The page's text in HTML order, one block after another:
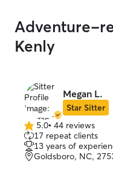
Adventure-
Kenly
Megan L.
Star Sitter
5.0
out
of
5
5.0• 44 reviews
17 repeat clients
13 years of
Goldsboro, NC,